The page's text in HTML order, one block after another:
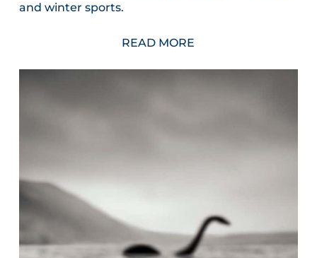
and winter sports.
READ MORE